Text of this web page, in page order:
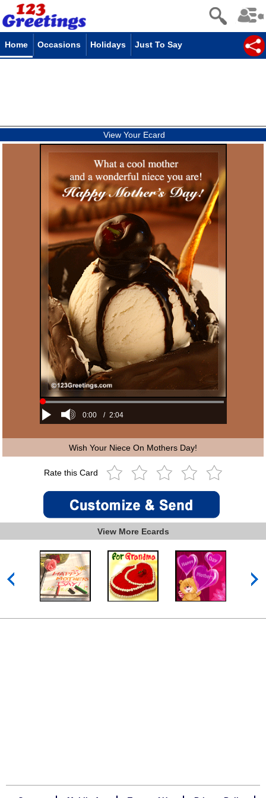
Home Occasions Holidays Just To Say
View Your Ecard
0:00 / 2:04
Wish Your Niece On Mothers Day!
Rate this Card
View More Ecards